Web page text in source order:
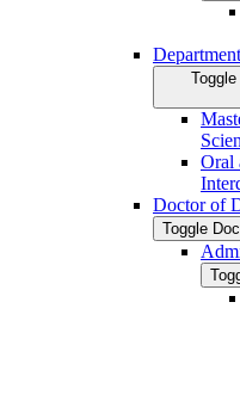
Oral
Doctor of
Toggle